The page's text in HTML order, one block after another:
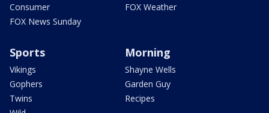
Consumer
FOX News Sunday
FOX Weather
Sports
Vikings
Gophers
Twins
Morning
Shayne Wells
Garden Guy
Recipes